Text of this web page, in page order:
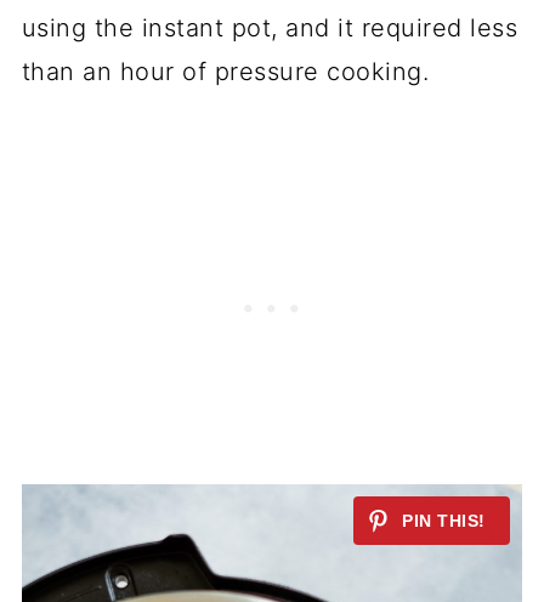
using the instant pot, and it required less
than an hour of pressure cooking.